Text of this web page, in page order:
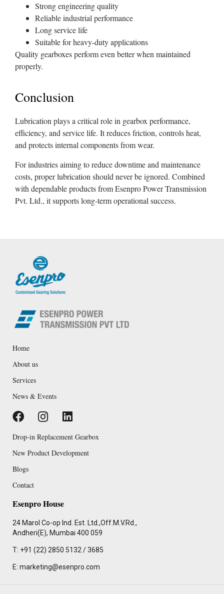
Strong engineering quality
Reliable industrial performance
Long service life
Suitable for heavy-duty applications
Quality gearboxes perform even better when maintained
properly.
Conclusion
Lubrication plays a critical role in gearbox performance,
efficiency, and service life. It reduces friction, controls heat,
and protects internal components from wear.
For industries aiming to reduce downtime and maintenance
costs, proper lubrication should never be ignored. Combined
with dependable products from Esenpro Power Transmission
Pvt. Ltd., it supports long-term operational success.
Home
About us
Services
News & Events
Drop-in Replacement Gearbox
New Product Development
Blogs
Contact
Esenpro House
24 Marol Co-op Ind. Est. Ltd.,Off.M.V.Rd.,
Andheri(E), Mumbai 400 059
T: +91 (22) 2850 5132 / 3685
E: marketing@esenpro.com